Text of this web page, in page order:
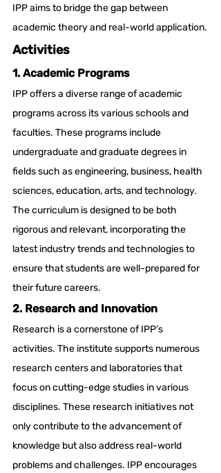
IPP aims to bridge the gap between
academic theory and real-world application.
Activities
1. Academic Programs
IPP offers a diverse range of academic
programs across its various schools and
faculties. These programs include
undergraduate and graduate degrees in
fields such as engineering, business, health
sciences, education, arts, and technology.
The curriculum is designed to be both
rigorous and relevant, incorporating the
latest industry trends and technologies to
ensure that students are well-prepared for
their future careers.
2. Research and Innovation
Research is a cornerstone of IPP’s
activities. The institute supports numerous
research centers and laboratories that
focus on cutting-edge studies in various
disciplines. These research initiatives not
only contribute to the advancement of
knowledge but also address real-world
problems and challenges. IPP encourages